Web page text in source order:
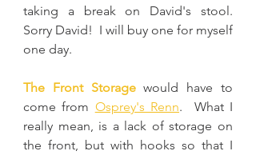
taking a break on David's stool.
Sorry David!  I will buy one for myself
one day.
The Front Storage would have to
come from Osprey's Renn.  What I
really mean, is a lack of storage on
the front, but with hooks so that I